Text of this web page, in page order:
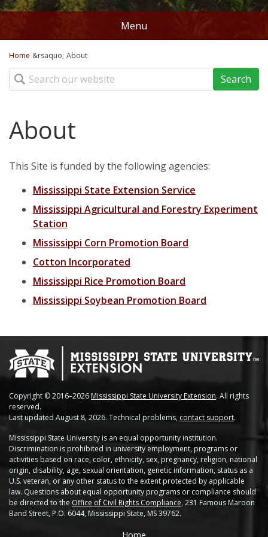
Menu
Home
Stations
Ag Weather Tools
DD50's and DD60's
Rice DD50
Corn Planting Recomendations
Cotton Planting Recommendations
Soybean Planting Recommendations
Pond Temperature Predictions
SCAN Network
Crop Links
Norms
Batesville
Charleston
Clarksdale
Greenville
Lexington
Minter City
Moorhead
Rolling Fork
Contact Us
You are here
Home &rsaquo; About
Search
About
This Site is funded by the following agencies:
Mississippi State Extension Service
Mississippi Agricultural and Forestry Experiment
Station
Mississippi Corn Promotion Board
Cotton Incorporated
Mississippi Rice Promotion Board
Mississippi Soybean Promotion Board
Copyright © 2016–2026 Mississippi State University Extension. All rights
reserved.
Last updated August 8, 2026. Technical problems, contact support.
Mississippi State University is an equal opportunity institution.
Discrimination is prohibited in university employment, programs or
activities based on race, color, ethnicity, sex, pregnancy, religion, national
origin, disability, age, sexual orientation, genetic information, status as a
U.S. veteran, or any other status to the extent protected by applicable
law. Questions about equal opportunity programs or compliance should
be directed to the Office of Civil Rights Compliance, 231 Famous Maroon
Band Street, P.O. 6044, Mississippi State, MS 39762.
Home